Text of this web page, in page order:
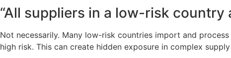
“All suppliers in a low-risk country
Not necessarily. Many low-risk countries import and
high risk. This can create hidden exposure in complex supply